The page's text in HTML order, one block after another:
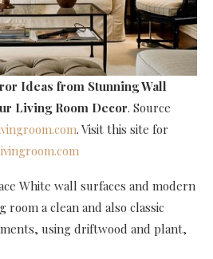
Ideas from Stunning Wall
Living Room Decor. Source
. Visit this site for
White wall surfaces and modern
a clean and also classic
using driftwood and plant,